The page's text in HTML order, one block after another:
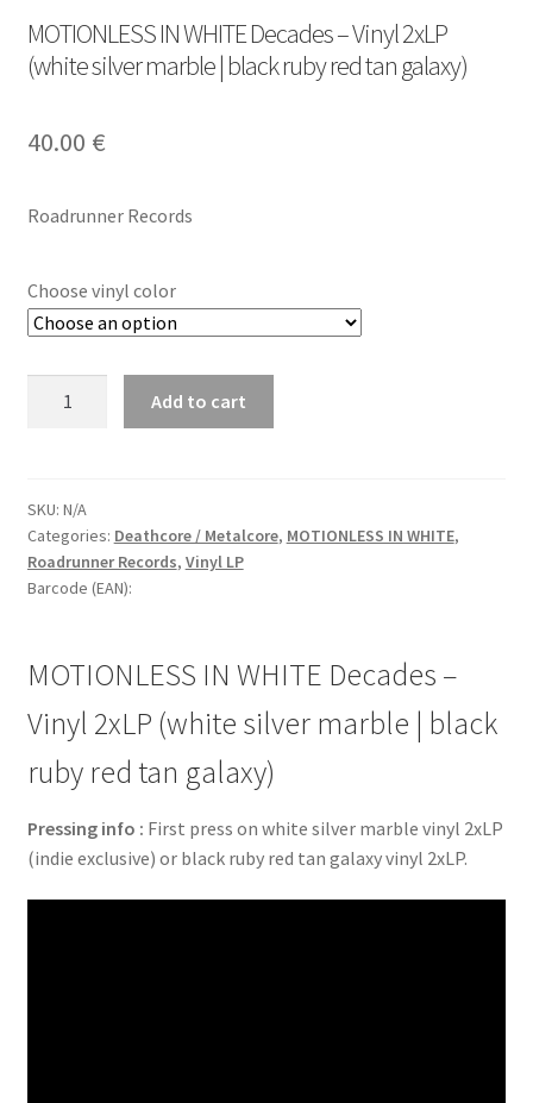
MOTIONLESS IN WHITE Decades – Vinyl 2xLP
(white silver marble | black ruby red tan galaxy)
40.00 €
Roadrunner Records
Choose vinyl color
-
Vinyl
2xLP
(white
|
black
red
galaxy)
quantity
Add to cart
SKU: N/A
Categories: Deathcore / Metalcore, MOTIONLESS IN WHITE,
Roadrunner Records, Vinyl LP
Barcode (EAN):
MOTIONLESS IN WHITE Decades –
Vinyl 2xLP (white silver marble | black
ruby red tan galaxy)
Pressing info : First press on white silver marble vinyl 2xLP
(indie exclusive) or black ruby red tan galaxy vinyl 2xLP.